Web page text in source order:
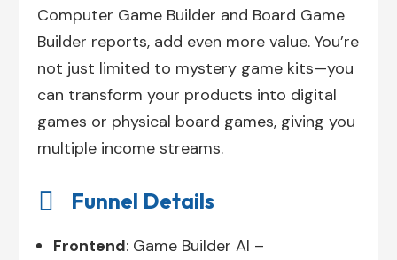
Computer Game Builder and Board Game
Builder reports, add even more value. You’re
not just limited to mystery game kits—you
can transform your products into digital
games or physical board games, giving you
multiple income streams.
 Funnel Details
Frontend: Game Builder AI –